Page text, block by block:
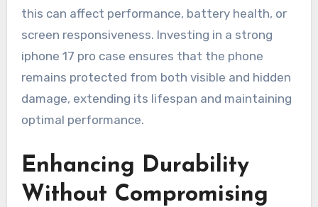
this can affect performance, battery health, or
screen responsiveness. Investing in a strong
iphone 17 pro case ensures that the phone
remains protected from both visible and hidden
damage, extending its lifespan and maintaining
optimal performance.
Enhancing Durability
Without Compromising